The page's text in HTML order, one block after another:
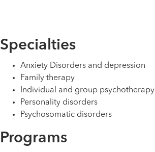
Specialties
Anxiety Disorders and depression
Family therapy
Individual and group psychotherapy
Personality disorders
Psychosomatic disorders
Programs